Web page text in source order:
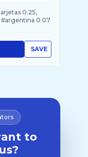
0.25,
#argentina 0.07
SAVE
to